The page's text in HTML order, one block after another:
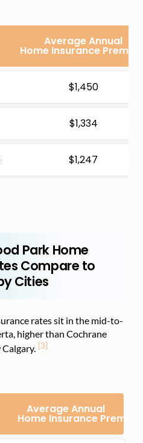
Average Annual
Home Insurance
$1,450
$1,334
$1,247
Park Home
Compare to
Cities
rates sit in the mid-to-
higher than Cochrane
[3]
Average Annual
Home Insurance